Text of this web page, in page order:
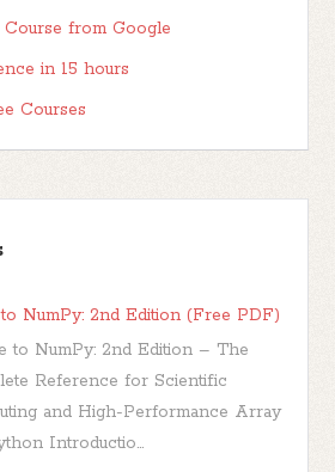
from Google
in 15 hours
Courses
to NumPy: 2nd Edition (Free PDF)
to NumPy: 2nd Edition – The
Reference for Scientific
and High-Performance Array
Introductio...